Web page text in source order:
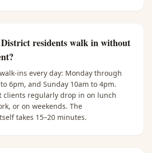
residents walk in without
ins every day: Monday through
6pm, and Sunday 10am to 4pm.
clients regularly drop in on lunch
or on weekends. The
takes 15–20 minutes.